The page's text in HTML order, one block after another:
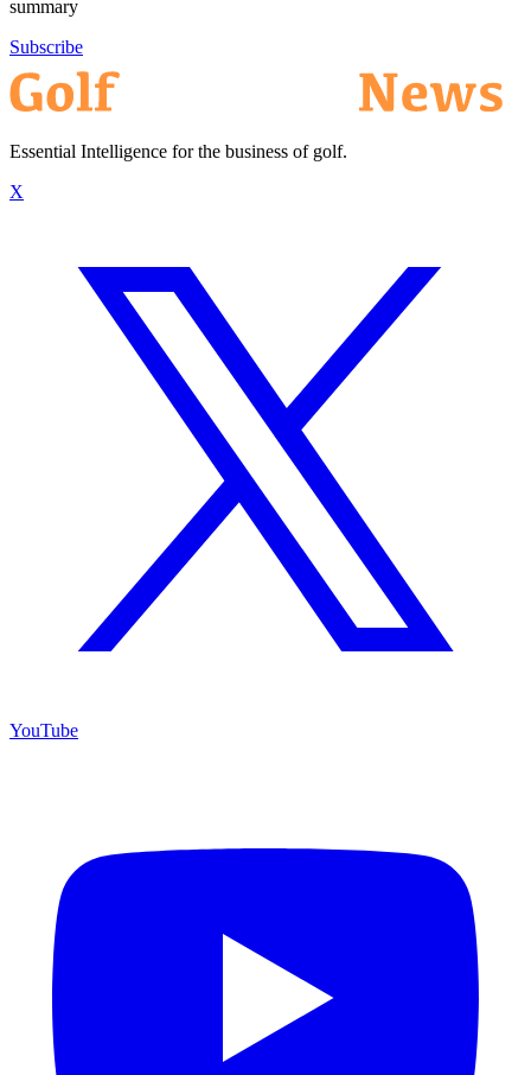
summary
Subscribe
Essential Intelligence for the business of golf.
X
YouTube